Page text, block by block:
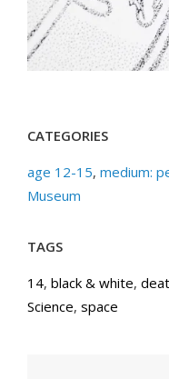
CATEGORIES
age 12-15, medium:
Museum
TAGS
14, black & white,
Science, space